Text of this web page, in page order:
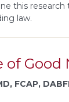
this research
law.
of Good
FCAP,